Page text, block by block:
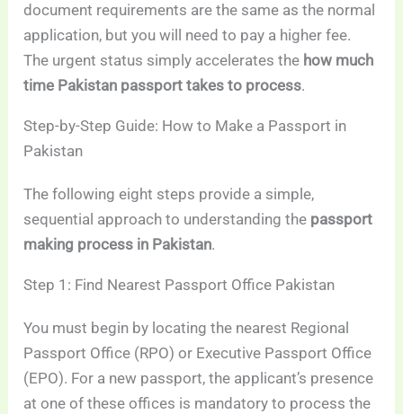
document requirements are the same as the normal
application, but you will need to pay a higher fee.
The urgent status simply accelerates the how much
time Pakistan passport takes to process.
Step-by-Step Guide: How to Make a Passport in
Pakistan
The following eight steps provide a simple,
sequential approach to understanding the passport
making process in Pakistan.
Step 1: Find Nearest Passport Office Pakistan
You must begin by locating the nearest Regional
Passport Office (RPO) or Executive Passport Office
(EPO). For a new passport, the applicant’s presence
at one of these offices is mandatory to process the